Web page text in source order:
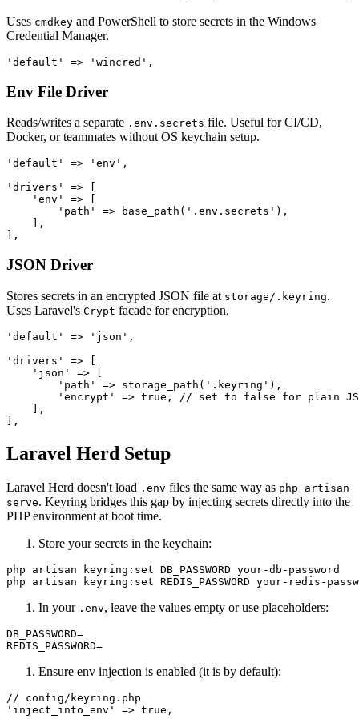
Uses cmdkey and PowerShell to store secrets in the Windows
Credential Manager.
Env File Driver
Reads/writes a separate .env.secrets file. Useful for CI/CD,
Docker, or teammates without OS keychain setup.
'default' => 'env',
'drivers' => [
    'env' => [
        'path' => base_path('.env.secrets'),
    ],
JSON Driver
Stores secrets in an encrypted JSON file at storage/.keyring.
Uses Laravel's Crypt facade for encryption.
'default' => 'json',
'drivers' => [
    'json' => [
        'path' => storage_path('.keyring'),
'encrypt' => true, // set to false for plain
    ],
Laravel Herd Setup
Laravel Herd doesn't load .env files the same way as php artisan
serve. Keyring bridges this gap by injecting secrets directly into the
PHP environment at boot time.
Store your secrets in the keychain:
php artisan keyring:set DB_PASSWORD your-db-password
In your .env, leave the values empty or use placeholders:
DB_PASSWORD=
Ensure env injection is enabled (it is by default):
// config/keyring.php